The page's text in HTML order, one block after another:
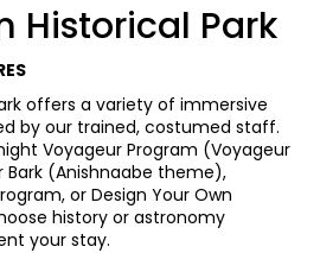
Historical Park
offers a variety of immersive
by our trained, costumed staff.
Voyageur Program (Voyageur
Bark (Anishnaabe theme),
or Design Your Own
history or astronomy
your stay.